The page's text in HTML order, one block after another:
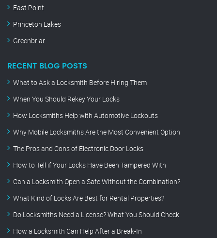
East Point
Princeton Lakes
Greenbriar
RECENT BLOG POSTS
What to Ask a Locksmith Before Hiring Them
When You Should Rekey Your Locks
How Locksmiths Help with Automotive Lockouts
Why Mobile Locksmiths Are the Most Convenient Option
The Pros and Cons of Electronic Door Locks
How to Tell if Your Locks Have Been Tampered With
Can a Locksmith Open a Safe Without the Combination?
What Kind of Locks Are Best for Rental Properties?
Do Locksmiths Need a License? What You Should Check
How a Locksmith Can Help After a Break-In